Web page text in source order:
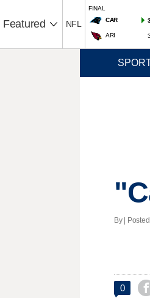
Featured NFL
FINAL
CAR
ARI
By |
0 